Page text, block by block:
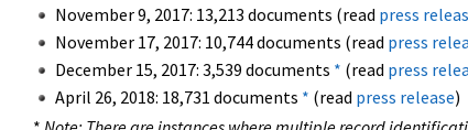
November 9, 2017: 13,213 documents (read press
November 17, 2017: 10,744 documents (read press
December 15, 2017: 3,539 documents * (read press
April 26, 2018: 18,731 documents * (read press release)